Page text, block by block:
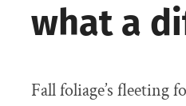
what a
Fall foliage’s fleeting